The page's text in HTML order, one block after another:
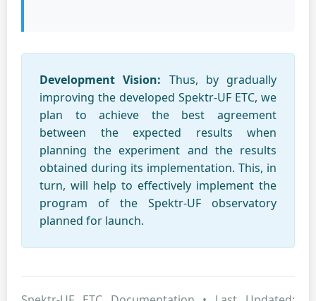
Development Vision: Thus, by gradually
improving the developed Spektr-UF ETC, we
plan to achieve the best agreement
between the expected results when
planning the experiment and the results
obtained during its implementation. This, in
turn, will help to effectively implement the
program of the Spektr-UF observatory
planned for launch.